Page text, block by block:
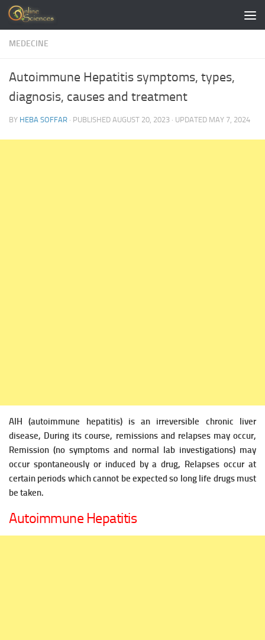
Skip to content
MEDECINE
Autoimmune Hepatitis symptoms, types,
diagnosis, causes and treatment
BY HEBA SOFFAR · PUBLISHED AUGUST 20, 2023 · UPDATED MAY 7, 2024
AIH (autoimmune hepatitis) is an irreversible chronic liver
disease, During its course, remissions and relapses may occur,
Remission (no symptoms and normal lab investigations) may
occur spontaneously or induced bya drug, Relapses occur at
certain periods which cannot be expected so long life drugs must
be taken.
Autoimmune Hepatitis